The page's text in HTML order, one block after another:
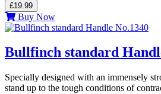
£19.99
Buy Now
Bullfinch standard
Specially designed with an immensely
stand up to the tough conditions of